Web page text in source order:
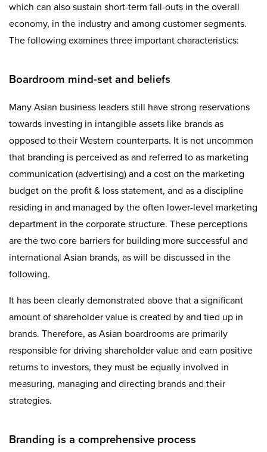
which can also sustain short-term fall-outs in the overall
economy, in the industry and among customer segments.
The following examines three important characteristics:
Boardroom mind-set and beliefs
Many Asian business leaders still have strong reservations
towards investing in intangible assets like brands as
opposed to their Western counterparts. It is not uncommon
that branding is perceived as and referred to as marketing
communication (advertising) and a cost on the marketing
budget on the profit & loss statement, and as a discipline
residing in and managed by the often lower-level marketing
department in the corporate structure. These perceptions
are the two core barriers for building more successful and
international Asian brands, as will be discussed in the
following.
It has been clearly demonstrated above that a significant
amount of shareholder value is created by and tied up in
brands. Therefore, as Asian boardrooms are primarily
responsible for driving shareholder value and earn positive
returns to investors, they must be equally involved in
measuring, managing and directing brands and their
strategies.
Branding is a comprehensive process